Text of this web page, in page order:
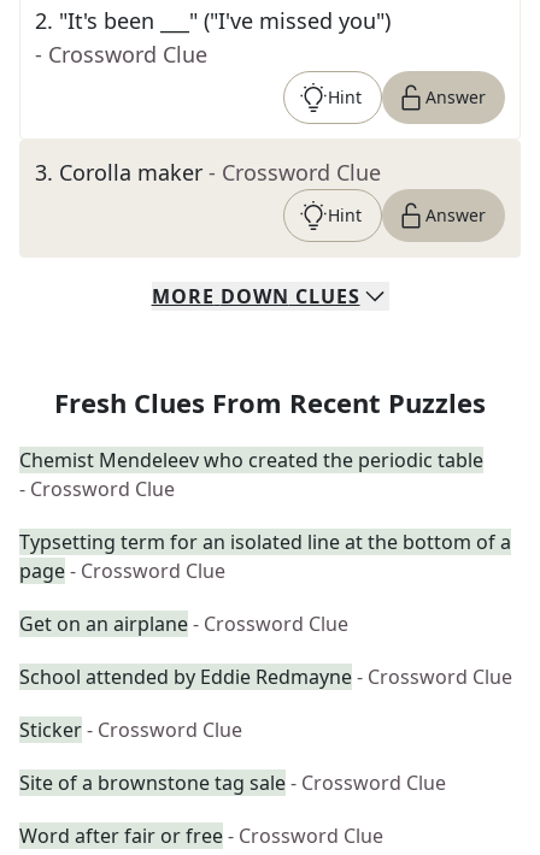
2. "It's been ___" ("I've missed you")
- Crossword Clue
Hint Answer
3. Corolla maker - Crossword Clue
Hint Answer
MORE DOWN CLUES
Fresh Clues From Recent Puzzles
Chemist Mendeleev who created the periodic table
- Crossword Clue
Typsetting term for an isolated line at the bottom of a
page- Crossword Clue
Get on an airplane- Crossword Clue
School attended by Eddie Redmayne- Crossword Clue
Sticker- Crossword Clue
Site of a brownstone tag sale- Crossword Clue
Word after fair or free- Crossword Clue